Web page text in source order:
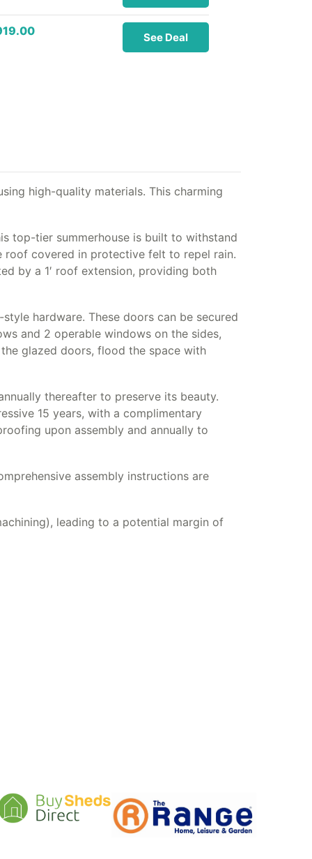
See Deal
high-quality materials. This charming
top-tier summerhouse is built to withstand
roof covered in protective felt to repel rain.
by a 1′ roof extension, providing both
hardware. These doors can be secured
and 2 operable windows on the sides,
glazed doors, flood the space with
thereafter to preserve its beauty.
15 years, with a complimentary
upon assembly and annually to
assembly instructions are
leading to a potential margin of